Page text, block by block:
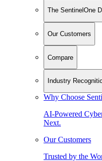
The SentinelOne
Our Customers
Compare
Industry
Why Choose
AI-Powered
Next.
Our Customers
Trusted by the